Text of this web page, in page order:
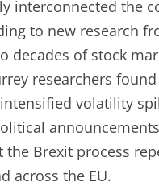
interconnected the
to new research
decades of stock
researchers
volatility
the Brexit process
across the EU.